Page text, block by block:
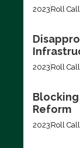
2023 Roll
2023 Roll
Reform
2023 Roll